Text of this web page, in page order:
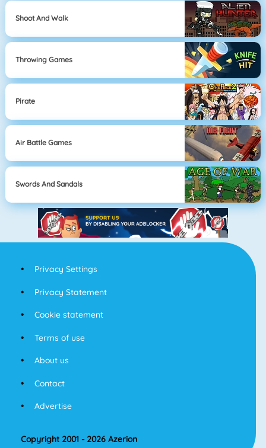
Shoot And Walk
Throwing Games
Pirate
Air Battle Games
Swords And Sandals
Privacy Settings
Privacy Statement
Cookie statement
Terms of use
About us
Contact
Advertise
Copyright 2001 - 2026 Azerion